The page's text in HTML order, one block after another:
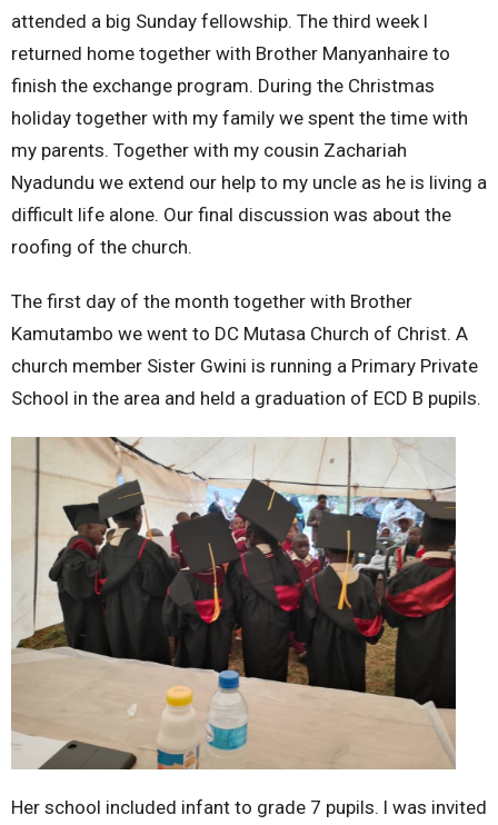
attended a big Sunday fellowship. The third week l
returned home together with Brother Manyanhaire to
finish the exchange program. During the Christmas
holiday together with my family we spent the time with
my parents. Together with my cousin Zachariah
Nyadundu we extend our help to my uncle as he is living a
difficult life alone. Our final discussion was about the
roofing of the church.
The first day of the month together with Brother
Kamutambo we went to DC Mutasa Church of Christ. A
church member Sister Gwini is running a Primary Private
School in the area and held a graduation of ECD B pupils.
Her school included infant to grade 7 pupils. l was invited